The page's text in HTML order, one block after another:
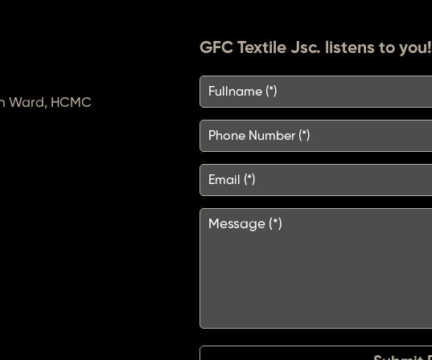
Ward, HCMC
GFC Textile Jsc. listens to you!